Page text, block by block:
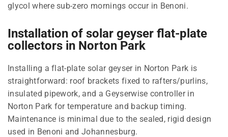
glycol where sub-zero mornings occur in Benoni.
Installation of solar geyser flat-plate
collectors in Norton Park
Installing a flat-plate solar geyser in Norton Park is
straightforward: roof brackets fixed to rafters/purlins,
insulated pipework, and a Geyserwise controller in
Norton Park for temperature and backup timing.
Maintenance is minimal due to the sealed, rigid design
used in Benoni and Johannesburg.